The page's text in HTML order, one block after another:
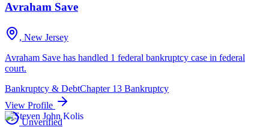
Avraham Save
, New Jersey
Avraham Save has handled 1 federal bankruptcy case in federal
court.
Bankruptcy & DebtChapter 13 Bankruptcy
View Profile
Unverified